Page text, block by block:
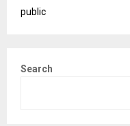
public
Search